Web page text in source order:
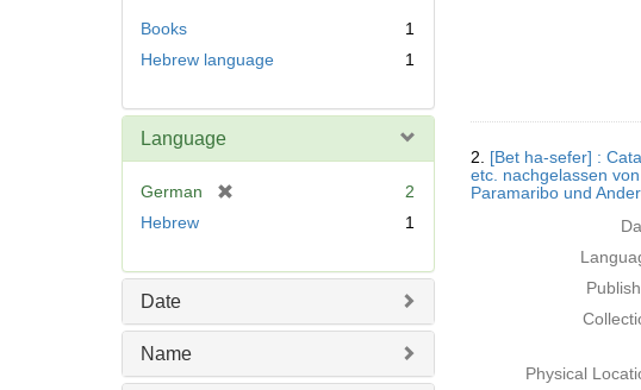
Books
1
Hebrew language
1
Language
German
o
e
2
Hebrew
1
Date
Name
2. [Bet ha-sefer] :
etc. nachgelassen
Physical